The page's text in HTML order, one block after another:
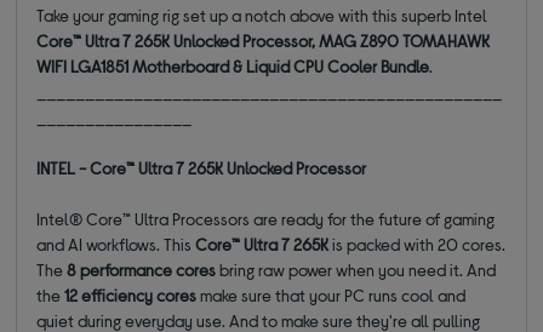
Take your gaming rig set up a notch above with this superb Intel
Core™ Ultra 7 265K Unlocked Processor, MAG Z890 TOMAHAWK
WIFI LGA1851 Motherboard & Liquid CPU Cooler Bundle.
INTEL - Core™ Ultra 7 265K Unlocked Processor
Intel® Core™ Ultra Processors are ready for the future of gaming
and AI workflows. ThisCore™ Ultra 7 265Kis packed with 20 cores.
The8 performance coresbring raw power when you need it. And
the12 efficiency coresmake sure that your PC runs cool and
quiet during everyday use. And to make sure they're all pulling